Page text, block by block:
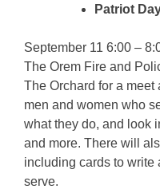
Patriot
September 11 6:00 –
The Orem Fire and
The Orchard for a meet
men and women who
what they do, and look
and more. There will
including cards to write
serve.